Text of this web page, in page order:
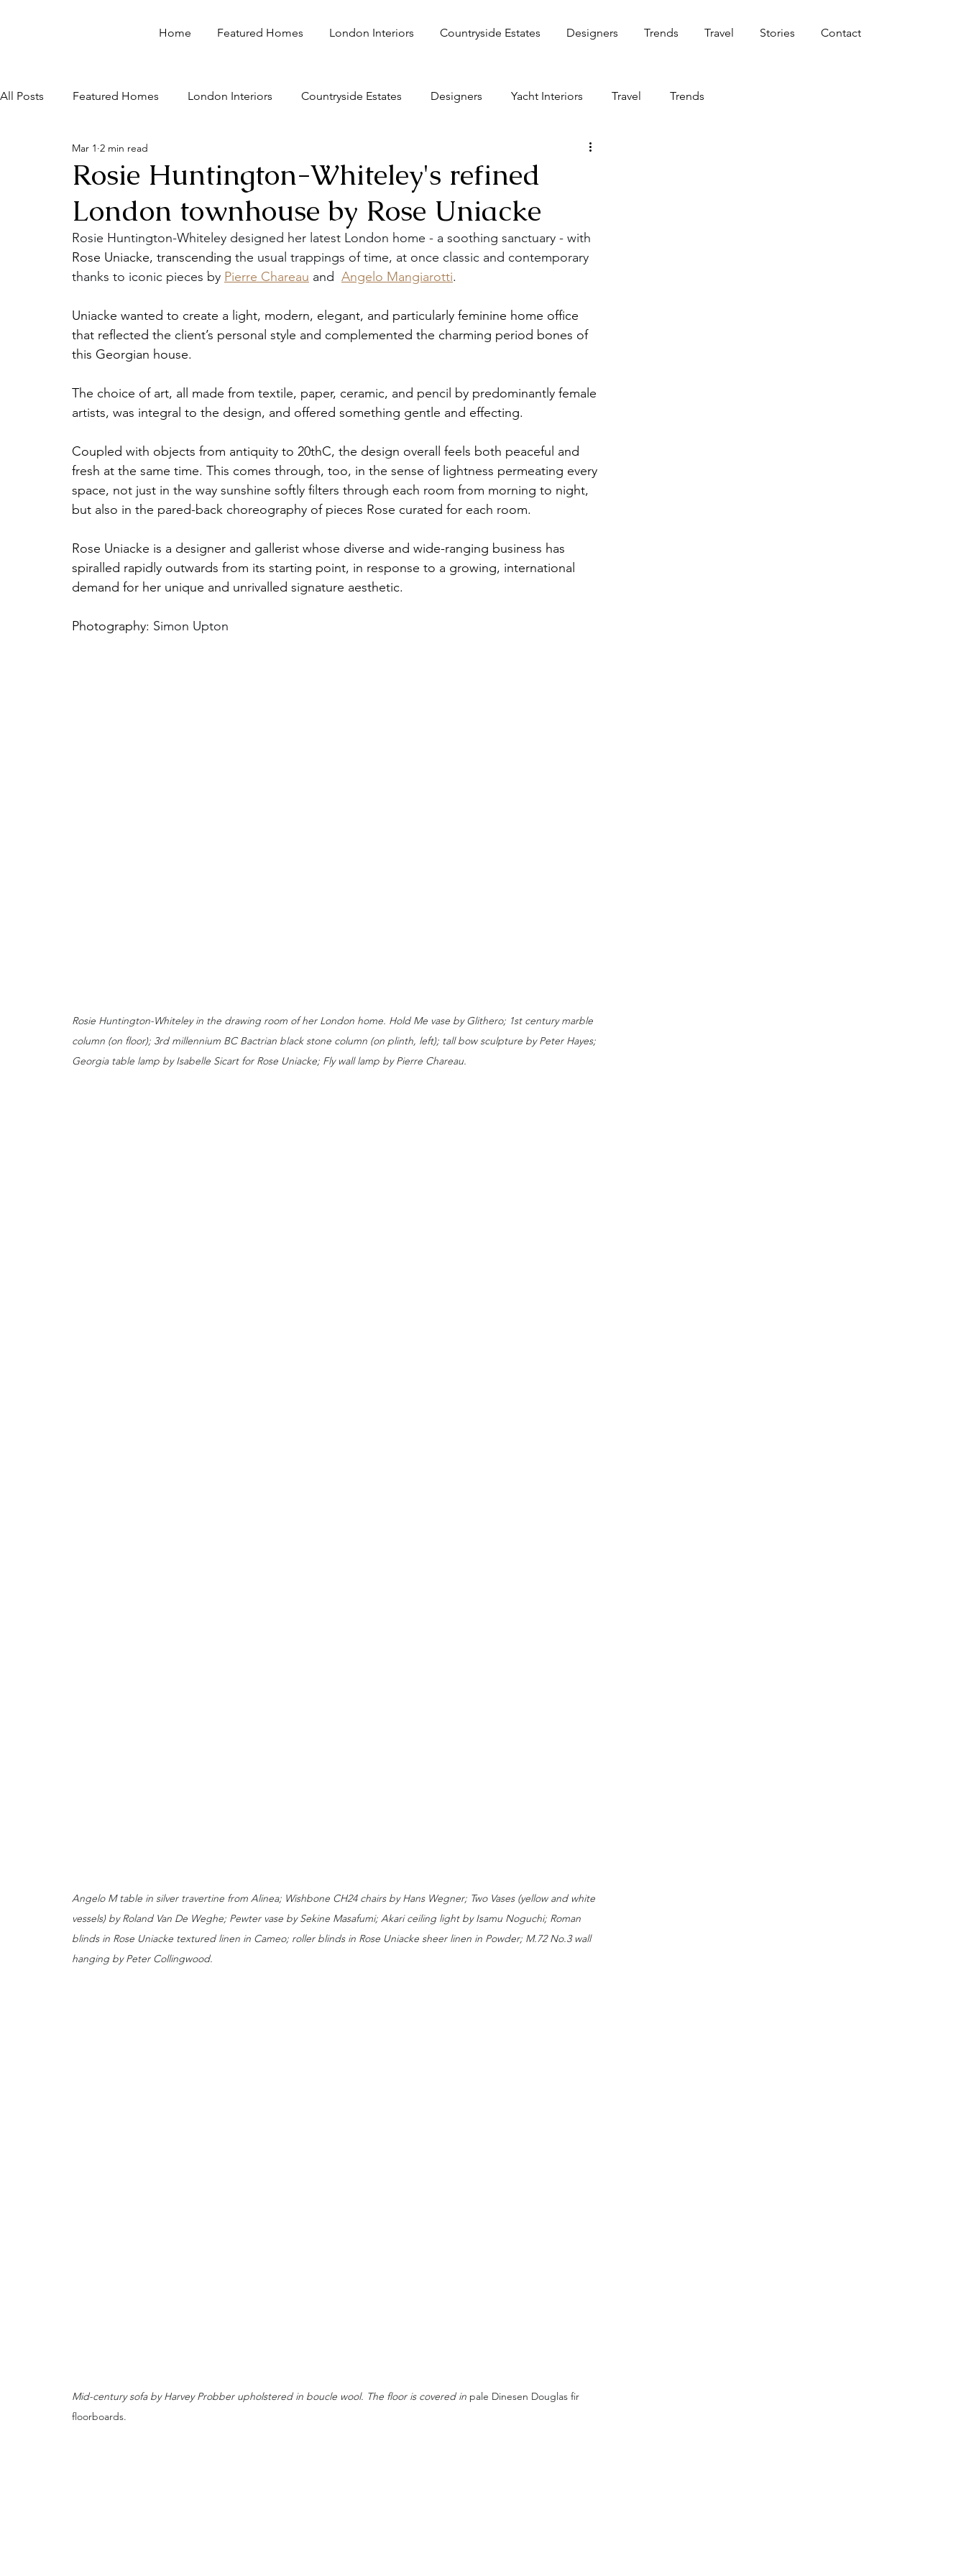
Home Featured Homes London Interiors Countryside Estates Designers Trends Travel Stories Contact
All Posts Featured Homes London Interiors Countryside Estates Designers Yacht Interiors Travel Trends
Rosie Huntington-Whiteley's refined
London townhouse by Rose Uniacke
Mar 1 2 min read
Rosie Huntington-Whiteley designed her latest London home - a soothing sanctuary - with
Rose Uniacke, transcending the usual trappings of time, at once classic and contemporary
thanks to iconic pieces by Pierre Chareau and Angelo Mangiarotti.
Uniacke wanted to create a light, modern, elegant, and particularly feminine home office
that reflected the client’s personal style and complemented the charming period bones of
this Georgian house.
The choice of art, all made from textile, paper, ceramic, and pencil by predominantly female
artists, was integral to the design, and offered something gentle and effecting.
Coupled with objects from antiquity to 20thC, the design overall feels both peaceful and
fresh at the same time. This comes through, too, in the sense of lightness permeating every
space, not just in the way sunshine softly filters through each room from morning to night,
but also in the pared-back choreography of pieces Rose curated for each room.
Rose Uniacke is a designer and gallerist whose diverse and wide-ranging business has
spiralled rapidly outwards from its starting point, in response to a growing, international
demand for her unique and unrivalled signature aesthetic.
Photography: Simon Upton
Rosie Huntington-Whiteley in the drawing room of her London home. Hold Me vase by Glithero; 1st century marble
column (on floor); 3rd millennium BC Bactrian black stone column (on plinth, left); tall bow sculpture by Peter Hayes;
Georgia table lamp by Isabelle Sicart for Rose Uniacke; Fly wall lamp by Pierre Chareau.
Angelo M table in silver travertine from Alinea; Wishbone CH24 chairs by Hans Wegner; Two Vases (yellow and white
vessels) by Roland Van De Weghe; Pewter vase by Sekine Masafumi; Akari ceiling light by Isamu Noguchi; Roman
blinds in Rose Uniacke textured linen in Cameo; roller blinds in Rose Uniacke sheer linen in Powder; M.72 No.3 wall
hanging by Peter Collingwood.
Mid-century sofa by Harvey Probber upholstered in boucle wool. The floor is covered in pale Dinesen Douglas fir
floorboards.